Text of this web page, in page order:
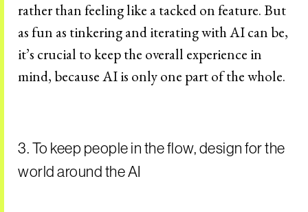
rather than feeling like a tacked on feature. But
as fun as tinkering and iterating with AI can be,
it’s crucial to keep the overall experience in
mind, because AI is only one part of the whole.
3. To keep people in the flow, design for the
world around the AI